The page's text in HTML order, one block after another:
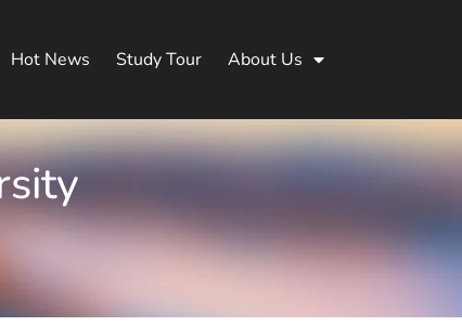
Hot News Study Tour About Us